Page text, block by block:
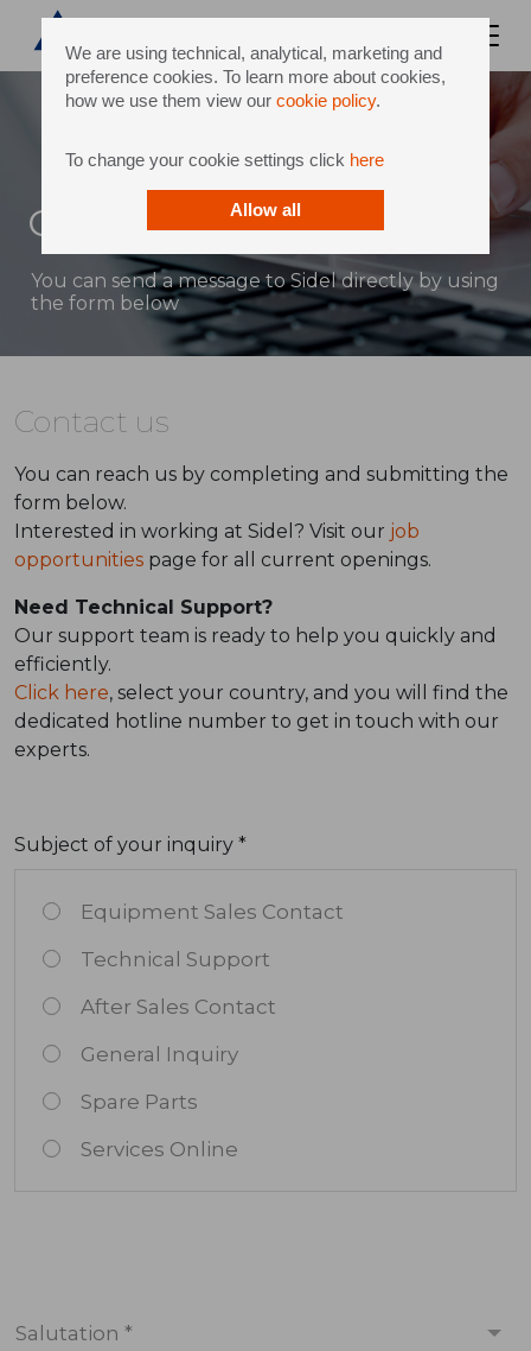
We are using technical, analytical, marketing and
preference cookies. To learn more about cookies,
how we use them view our cookie policy.
To change your cookie settings click here
Allow all
Contact
You can send a message to Sidel directly by using
the form below
Contact us
You can reach us by completing and submitting the
form below.
Interested in working at Sidel? Visit our job
opportunities page for all current openings.
Need Technical Support?
Our support team is ready to help you quickly and
efficiently.
Click here, select your country, and you will find the
dedicated hotline number to get in touch with our
experts.
Subject of your inquiry *
Equipment Sales Contact
Technical Support
After Sales Contact
General Inquiry
Spare Parts
Services Online
Salutation *